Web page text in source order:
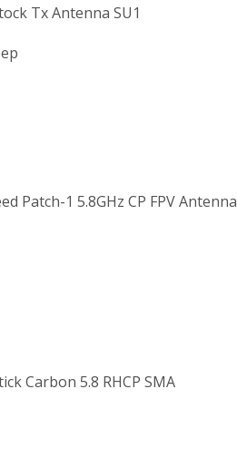
Tx Antenna SU1
Patch-1 5.8GHz CP FPV Antenna
Carbon 5.8 RHCP SMA